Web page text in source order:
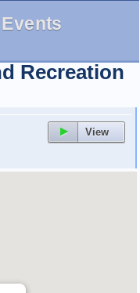
Events
Recreation
View